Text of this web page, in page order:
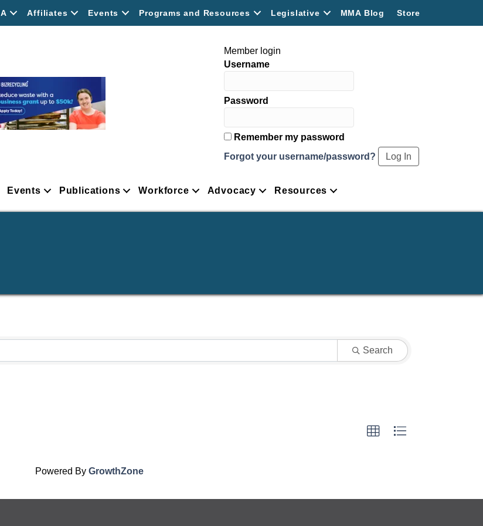
Affiliates Events Programs and Resources Legislative MMA Blog Store
Member login
Username
Password
Remember my password
Forgot your username/password?
Events Publications Workforce Advocacy Resources
Search
Powered By GrowthZone